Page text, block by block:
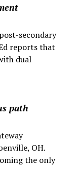
secondary
reports that
dual
path
OH.
the only